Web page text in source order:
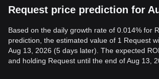
Request price prediction for
Based on the daily growth rate of 0.014% for
prediction, the estimated value of 1 Request
Aug 13, 2026 (5 days later). The expected
and holding Request until the end of Aug 13,